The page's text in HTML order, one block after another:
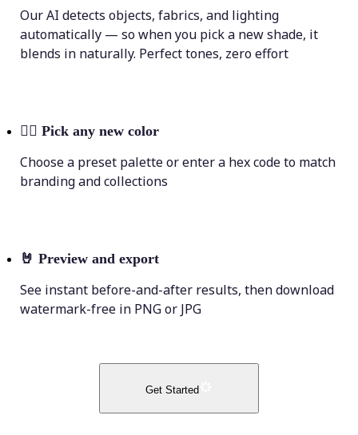
Our AI detects objects, fabrics, and lighting
automatically — so when you pick a new shade, it
blends in naturally. Perfect tones, zero effort
💁‍♀️ Pick any new color
Choose a preset palette or enter a hex code to match
branding and collections
🤘 Preview and export
See instant before-and-after results, then download
watermark-free in PNG or JPG
Get Started